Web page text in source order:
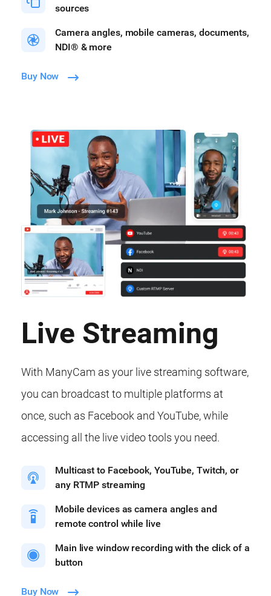
sources
Camera angles, mobile cameras, documents,
NDI® & more
Buy Now
Live Streaming
With ManyCam as your live streaming software,
you can broadcast to multiple platforms at
once, such as Facebook and YouTube, while
accessing all the live video tools you need.
Multicast to Facebook, YouTube, Twitch, or
any RTMP streaming
Mobile devices as camera angles and
remote control while live
Main live window recording with the click of a
button
Buy Now